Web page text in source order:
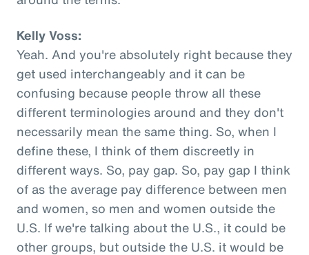
Kelly Voss:
Yeah. And you're absolutely right because they
get used interchangeably and it can be
confusing because people throw all these
different terminologies around and they don't
necessarily mean the same thing. So, when I
define these, I think of them discreetly in
different ways. So, pay gap. So, pay gap I think
of as the average pay difference between men
and women, so men and women outside the
U.S. If we're talking about the U.S., it could be
other groups, but outside the U.S. it would be